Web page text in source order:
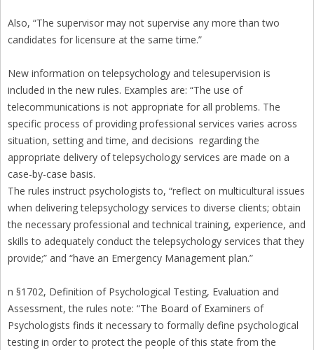
Also, “The supervisor may not supervise any more than two
candidates for licensure at the same time.”
New information on telepsychology and telesupervision is
included in the new rules. Examples are: “The use of
telecommunications is not appropriate for all problems. The
specific process of providing professional services varies across
situation, setting and time, and decisions regarding the
appropriate delivery of telepsychology services are made on a
case-by-case basis.
The rules instruct psychologists to, “reflect on multicultural issues
when delivering telepsychology services to diverse clients; obtain
the necessary professional and technical training, experience, and
skills to adequately conduct the telepsychology services that they
provide;” and “have an Emergency Management plan.”
n §1702, Definition of Psychological Testing, Evaluation and
Assessment, the rules note: “The Board of Examiners of
Psychologists finds it necessary to formally define psychological
testing in order to protect the people of this state from the